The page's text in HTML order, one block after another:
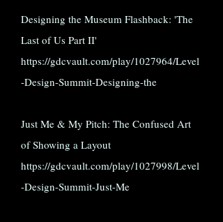
Designing the Museum Flashback: 'The
Last of Us Part II'
https://gdcvault.com/play/1027964/Level
-Design-Summit-Designing-the
Just Me & My Pitch: The Confused Art
of Showing a Layout
https://gdcvault.com/play/1027998/Level
-Design-Summit-Just-Me